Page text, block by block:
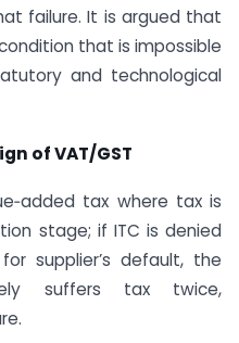
failure. It is argued that
that is impossible
and technological
of VAT/GST
tax where tax is
stage; if ITC is denied
supplier’s default, the
suffers tax twice,